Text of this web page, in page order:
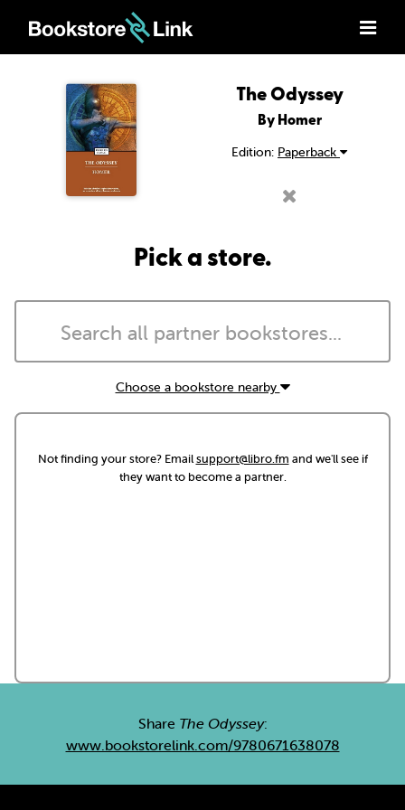
The Odyssey
By Homer
Edition: Paperback
Pick a store.
Choose a bookstore nearby
Not finding your store? Emailsupport@libro.fm and we'll see if
they want to become a partner.
Share The Odyssey:
www.bookstorelink.com/9780671638078